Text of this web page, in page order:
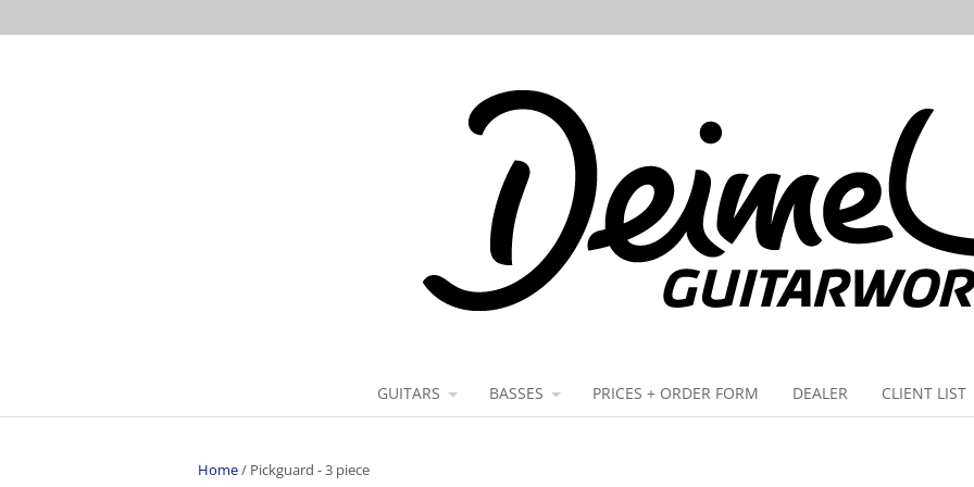
GUITARS BASSES PRICES + ORDER FORM DEALER CLIENT LIST
Home/ Pickguard - 3 piece